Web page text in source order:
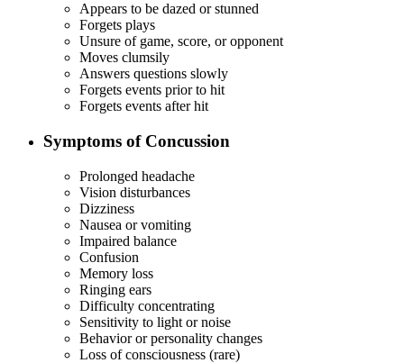
Appears to be dazed or stunned
Forgets plays
Unsure of game, score, or opponent
Moves clumsily
Answers questions slowly
Forgets events prior to hit
Forgets events after hit
Symptoms of Concussion
Prolonged headache
Vision disturbances
Dizziness
Nausea or vomiting
Impaired balance
Confusion
Memory loss
Ringing ears
Difficulty concentrating
Sensitivity to light or noise
Behavior or personality changes
Loss of consciousness (rare)